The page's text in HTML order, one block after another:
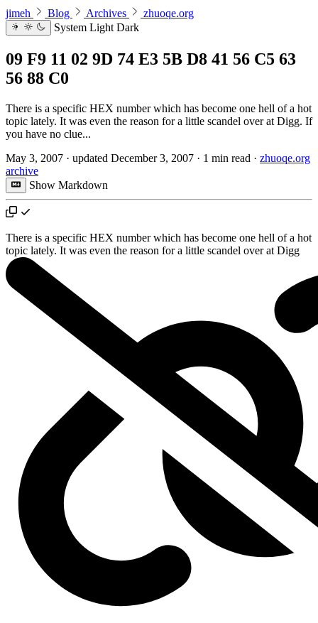
jimeh Blog Archives
zhuoqe.org
System Light Dark
09 F9 11 02 9D 74 E3 5B D8 41 56 C5 63
56 88 C0
There is a specific HEX number which has become one hell of a hot
topic lately. It was even the reason for a little scandel over at Digg. If
you have no clue...
May 3, 2007 · updated December 3, 2007 · 1 min read · zhuoqe.org
archive
Show Markdown
There is a specific HEX number which has become one hell of a hot
topic lately. It was even the reason for a little scandel over atDigg